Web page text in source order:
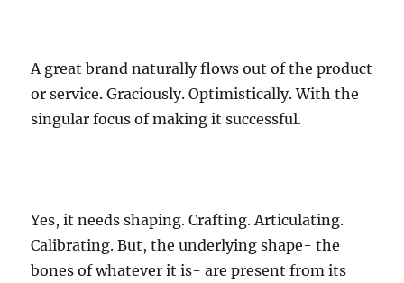
A great brand naturally flows out of the product
or service. Graciously. Optimistically. With the
singular focus of making it successful.
Yes, it needs shaping. Crafting. Articulating.
Calibrating. But, the underlying shape- the
bones of whatever it is- are present from its